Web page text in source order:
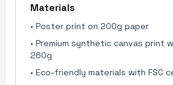
Materials
• Poster print on 200g paper
• Premium synthetic canvas print
260g
• Eco-friendly materials with FSC